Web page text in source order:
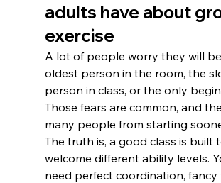
adults have about
exercise
A lot of people worry they will
oldest person in the room, the
person in class, or the only
Those fears are common, and
many people from starting
The truth is, a good class is built
welcome different ability levels.
need perfect coordination,